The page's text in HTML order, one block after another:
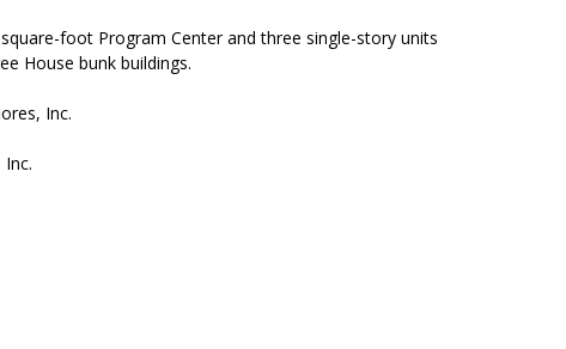
foot Program Center and three single-story units
House bunk buildings.
Inc.